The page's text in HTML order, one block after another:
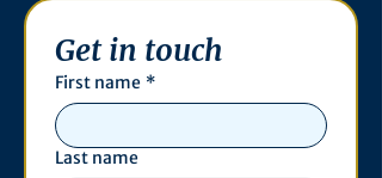
Get in touch
First name *
Last name